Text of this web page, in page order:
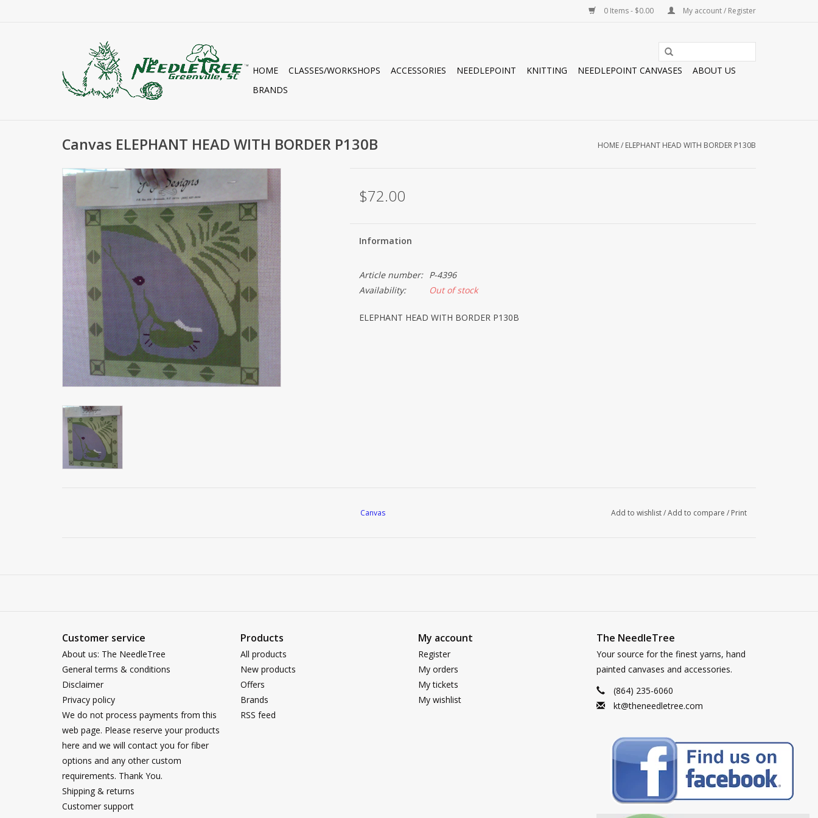
0 Items - $0.00 My account / Register
HOME CLASSES/WORKSHOPS ACCESSORIES NEEDLEPOINT KNITTING NEEDLEPOINT CANVASES
ABOUT US
BRANDS
Canvas ELEPHANT HEAD WITH BORDER P130B HOME/ ELEPHANT HEAD WITH BORDER P130B
$72.00
Information
Article number:
P-4396
Availability:
Out of stock
ELEPHANT HEAD WITH BORDER P130B
Canvas Add to wishlist/Add to compare / Print
Customer service
About us: The NeedleTree
General terms & conditions
Disclaimer
Privacy policy
We do not process payments from this
web page. Please reserve your products
here and we will contact you for fiber
options and any other custom
requirements. Thank You.
Shipping & returns
Customer support
Products
All products
New products
Offers
Brands
RSS feed
My account
Register
My orders
My tickets
My wishlist
The NeedleTree
Your source for the finest yarns, hand
painted canvases and accessories.
(864) 235-6060
kt@theneedletree.com